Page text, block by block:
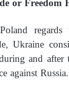
Ukraine
and after
against Russia.